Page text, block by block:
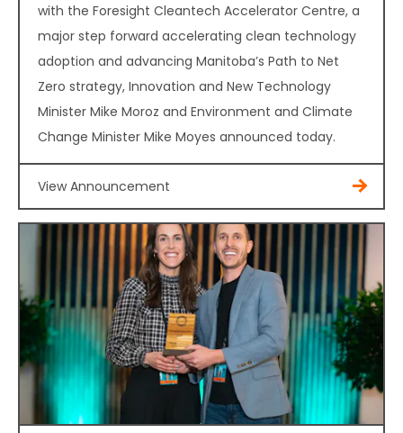
with the Foresight Cleantech Accelerator Centre, a
major step forward accelerating clean technology
adoption and advancing Manitoba’s Path to Net
Zero strategy, Innovation and New Technology
Minister Mike Moroz and Environment and Climate
Change Minister Mike Moyes announced today.
View Announcement